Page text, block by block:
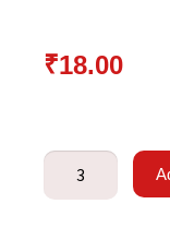
₹18.00